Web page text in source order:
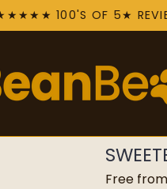
100'S OF 5★
Free